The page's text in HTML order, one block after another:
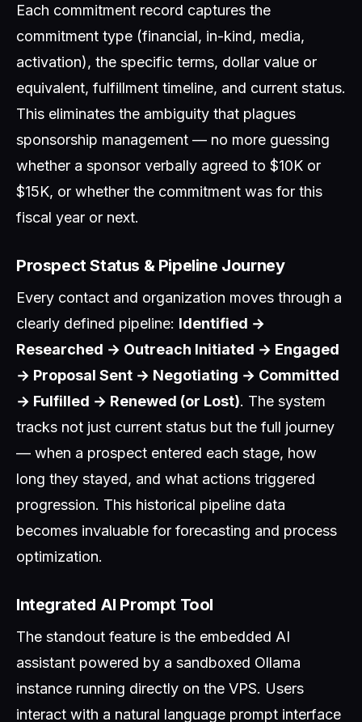
Each commitment record captures the
commitment type (financial, in-kind, media,
activation), the specific terms, dollar value or
equivalent, fulfillment timeline, and current status.
This eliminates the ambiguity that plagues
sponsorship management — no more guessing
whether a sponsor verbally agreed to $10K or
$15K, or whether the commitment was for this
fiscal year or next.
Prospect Status & Pipeline Journey
Every contact and organization moves through a
clearly defined pipeline: Identified →
Researched → Outreach Initiated → Engaged
→ Proposal Sent → Negotiating → Committed
→ Fulfilled → Renewed (or Lost). The system
tracks not just current status but the full journey
— when a prospect entered each stage, how
long they stayed, and what actions triggered
progression. This historical pipeline data
becomes invaluable for forecasting and process
optimization.
Integrated AI Prompt Tool
The standout feature is the embedded AI
assistant powered by a sandboxed Ollama
instance running directly on the VPS. Users
interact with a natural language prompt interface